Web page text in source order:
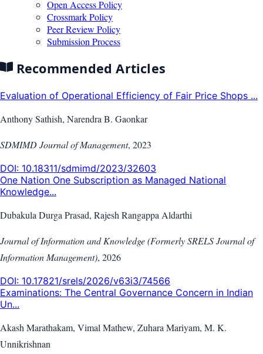
Open Access Policy
Crossmark Policy
Peer Review Policy
Submission Process
Recommended Articles
Evaluation of Operational Efficiency of Fair Price Shops ...
Anthony Sathish, Narendra B. Gaonkar
SDMIMD Journal of Management, 2023
DOI: 10.18311/sdmimd/2023/32603
One Nation One Subscription as Managed National
Knowledge...
Dubakula Durga Prasad, Rajesh Rangappa Aldarthi
Journal of Information and Knowledge (Formerly SRELS Journal of
Information Management), 2026
DOI: 10.17821/srels/2026/v63i3/74566
Examinations: The Central Governance Concern in Indian
Un...
Akash Marathakam, Vimal Mathew, Zuhara Mariyam, M. K.
Unnikrishnan